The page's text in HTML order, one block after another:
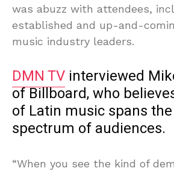
was abuzz with attendees,
established and up-and-
music industry leaders.
DMN TV interviewed
of Billboard, who
of Latin music spans
spectrum of audiences.
“When you see the kind of